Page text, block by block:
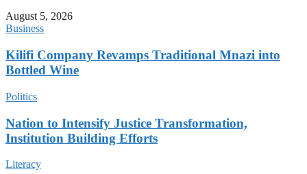
August 5, 2026
Business
Kilifi Company Revamps Traditional Mnazi into
Bottled Wine
Politics
Nation to Intensify Justice Transformation,
Institution Building Efforts
Literacy